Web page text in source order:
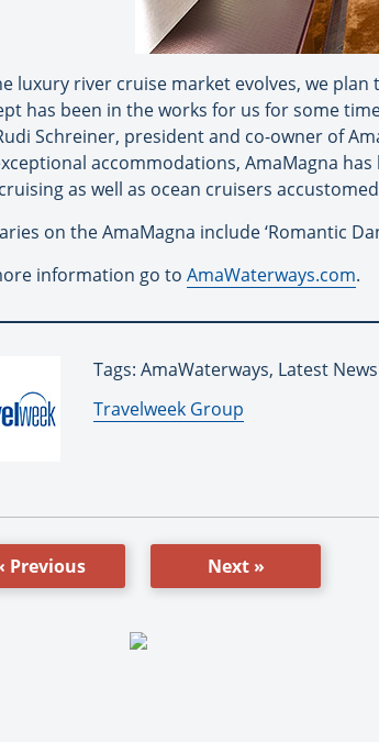
luxury river cruise market evolves, we
has been in the works for us for some
Schreiner, president and co-owner of
accommodations, AmaMagna
as well as ocean cruisers
on the AmaMagna include ‘Romantic
information go to AmaWaterways.com.
Tags: AmaWaterways, Latest News
By:
Travelweek Group
Previous Next »